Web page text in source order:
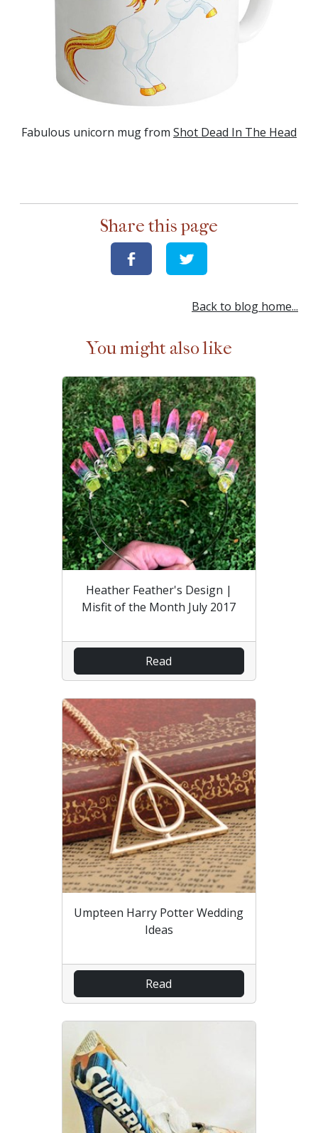
Fabulous unicorn mug from Shot Dead In The Head
Share this page
Back to blog home...
You might also like
Heather Feather's Design |
Misfit of the Month July 2017
Read
Umpteen Harry Potter Wedding
Ideas
Read